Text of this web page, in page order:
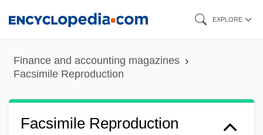
content
EXPLORE
Finance and accounting magazines
Facsimile Reproduction
Facsimile Reproduction